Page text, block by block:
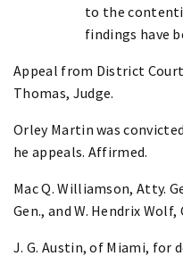
to the
findings have
Appeal from District
Thomas, Judge.
Orley Martin was
he appeals. Affirmed.
Mac Q. Williamson, Atty.
Gen., and W. Hendrix
J. G. Austin, of Miami, for